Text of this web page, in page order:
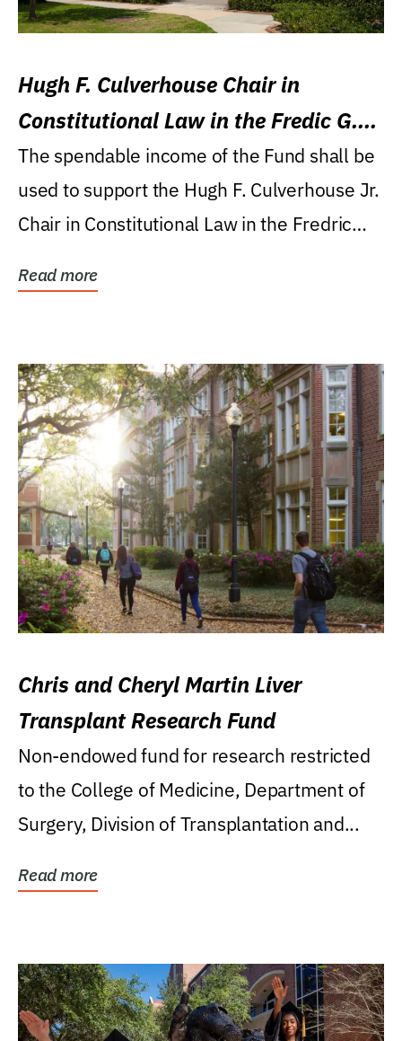
Hugh F. Culverhouse Chair in
Constitutional Law in the Fredic G.
Levin College of Law
The spendable income of the Fund shall be
used to support the Hugh F. Culverhouse Jr.
Chair in Constitutional Law in the Fredric
Read more
Chris and Cheryl Martin Liver
Transplant Research Fund
Non-endowed fund for research restricted
to the College of Medicine, Department of
Surgery, Division of Transplantation and...
Read more